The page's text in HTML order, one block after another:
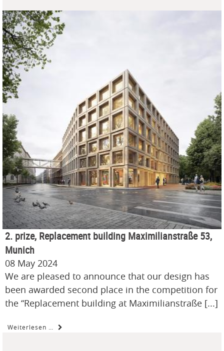
2. prize, Replacement building Maximilianstraße 53,
Munich
08 May 2024
We are pleased to announce that our design has
been awarded second place in the competition for
the “Replacement building at Maximilianstraße [...]
Weiterlesen …